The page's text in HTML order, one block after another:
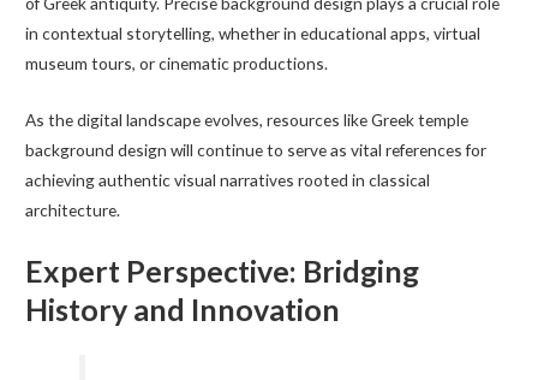
in contextual storytelling, whether in educational apps, virtual
museum tours, or cinematic productions.
As the digital landscape evolves, resources like Greek temple
background design will continue to serve as vital references for
achieving authentic visual narratives rooted in classical
architecture.
Expert Perspective: Bridging
History and Innovation